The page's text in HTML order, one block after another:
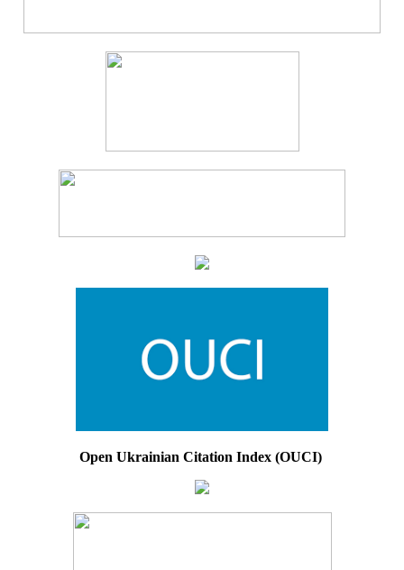
Open Ukrainian Citation Index (OUCI)